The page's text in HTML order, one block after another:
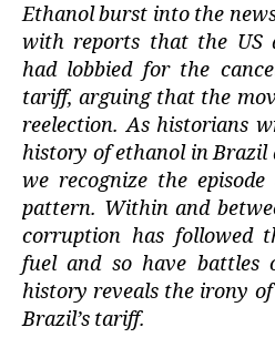
Ethanol burst into the
with reports that the US
had lobbied for the
tariff, arguing that the
reelection. As historians
history of ethanol in Brazil
we recognize the
pattern. Within and
corruption has followed
fuel and so have battles
history reveals the irony
Brazil’s tariff.